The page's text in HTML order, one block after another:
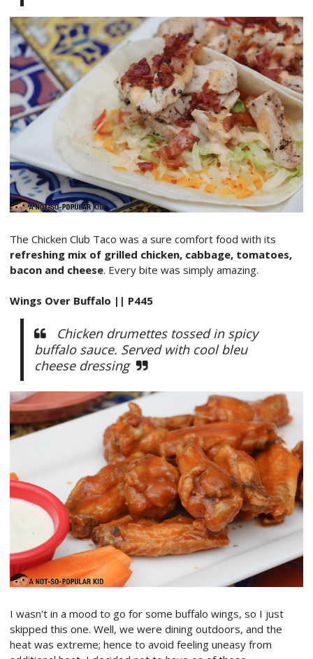
The Chicken Club Taco was a sure comfort food with its
refreshing mix of grilled chicken, cabbage, tomatoes,
bacon and cheese. Every bite was simply amazing.
Wings Over Buffalo || P445
Chicken drumettes tossed in spicy
buffalo sauce. Served with cool bleu
cheese dressing
I wasn't in a mood to go for some buffalo wings, so I just
skipped this one. Well, we were dining outdoors, and the
heat was extreme; hence to avoid feeling uneasy from